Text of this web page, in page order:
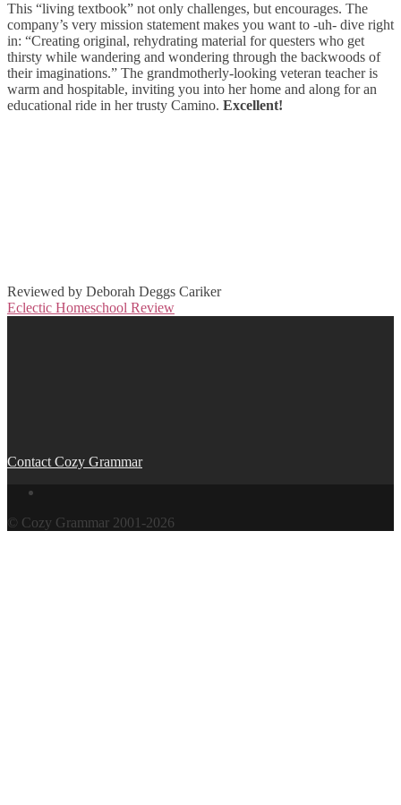
This “living textbook” not only challenges, but encourages. The
company’s very mission statement makes you want to -uh- dive right
in: “Creating original, rehydrating material for questers who get
thirsty while wandering and wondering through the backwoods of
their imaginations.” The grandmotherly-looking veteran teacher is
warm and hospitable, inviting you into her home and along for an
educational ride in her trusty Camino. Excellent!
Reviewed by Deborah Deggs Cariker
Eclectic Homeschool Review
Contact Cozy Grammar
© Cozy Grammar 2001-2026